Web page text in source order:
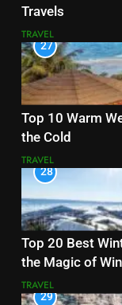
Travels
TRAVEL
27
Top 10 Warm
the Cold
TRAVEL
28
Top 20 Best
the Magic of
TRAVEL
29